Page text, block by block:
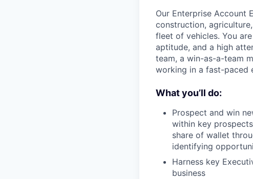
Our Enterprise Account
construction,
fleet of vehicles. You
aptitude, and a high
team, a win-as-a-team
working in a fast-paced
What you’ll do:
Prospect and win
within key
share of wallet
identifying
Harness key
business